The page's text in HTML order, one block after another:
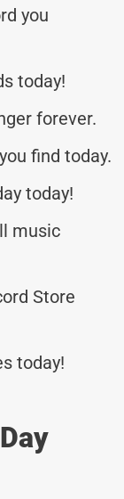
you
today!
forever.
find today.
today!
music
Store
today!